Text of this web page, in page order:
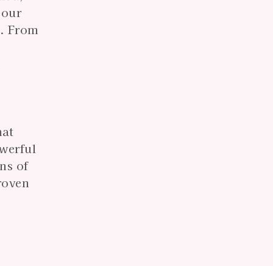
From
of